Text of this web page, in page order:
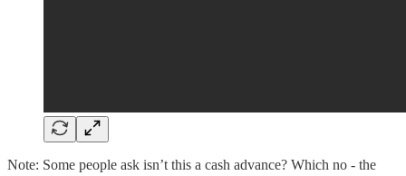
Note: Some people ask isn’t this a cash advance? Which no - the